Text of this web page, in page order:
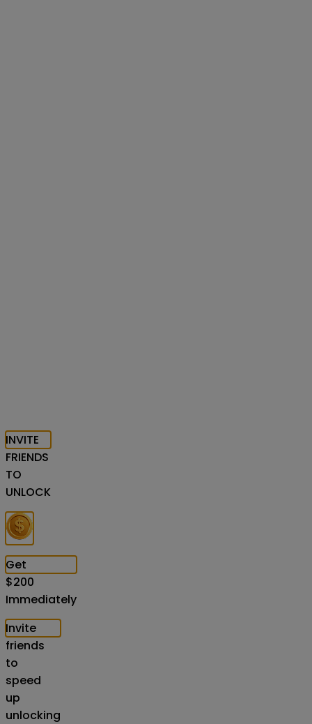
INVITE
FRIENDS
TO
UNLOCK
Get
$200
Immediately
Invite
friends
to
speed
up
unlocking